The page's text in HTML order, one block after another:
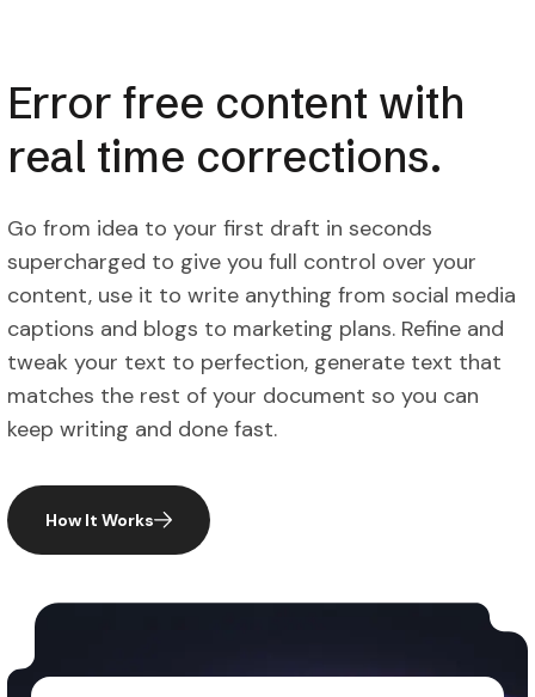
Error free content with
real time corrections.
Go from idea to your first draft in seconds
supercharged to give you full control over your
content, use it to write anything from social media
captions and blogs to marketing plans. Refine and
tweak your text to perfection, generate text that
matches the rest of your document so you can
keep writing and done fast.
How It Works